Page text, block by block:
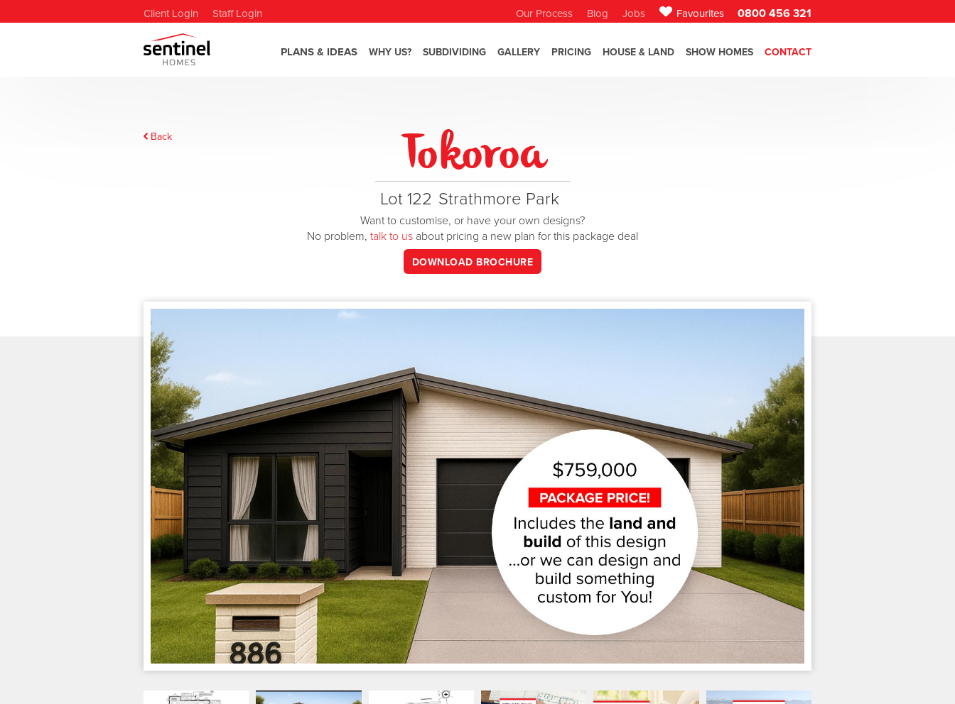
0800 456 321
Favourites
Jobs
Blog
Our Process
Client Login Staff Login
PLANS & IDEAS WHY US? SUBDIVIDING GALLERY PRICING HOUSE & LAND SHOW HOMES CONTACT
Back Tokoroa
Lot 122 Strathmore Park
Want to customise, or have your own designs?
No problem, talk to us about pricing a new plan for this package deal
DOWNLOAD BROCHURE